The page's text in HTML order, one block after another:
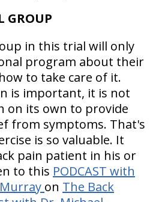
GROUP
in this trial will only
program about their
to take care of it.
is important, it is not
on its own to provide
from symptoms. That's
is so valuable. It
pain patient in his or
to this PODCAST with
on The Back